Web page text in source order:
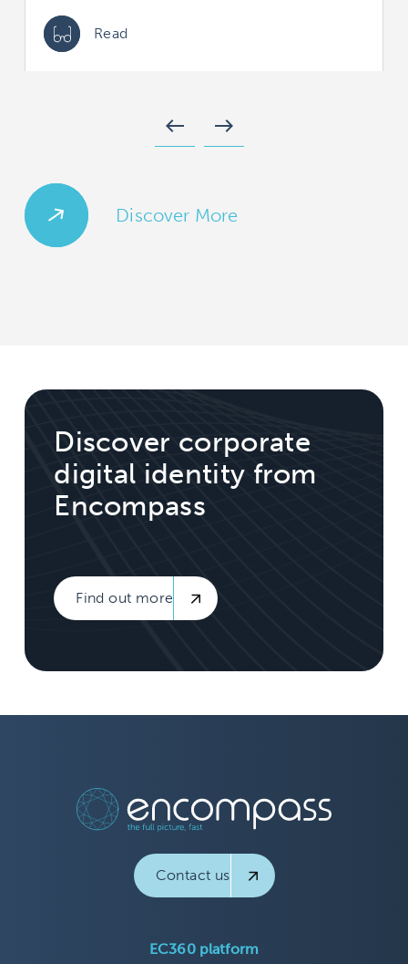
Read
west east
Discover More
Discover corporate
digital identity from
Encompass
Find out more
Contact us
EC360 platform